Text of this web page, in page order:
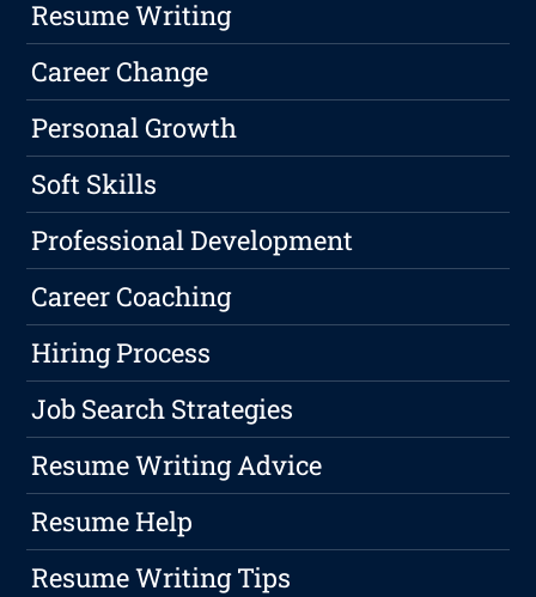
Resume Writing
Career Change
Personal Growth
Soft Skills
Professional Development
Career Coaching
Hiring Process
Job Search Strategies
Resume Writing Advice
Resume Help
Resume Writing Tips